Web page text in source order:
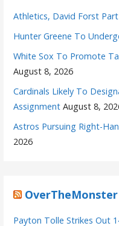
Athletics, David Forst Part
Hunter Greene To
White Sox To Promote
August 8, 2026
Cardinals Likely To
Assignment August 8,
Astros Pursuing Right-
2026
OverTheMonster
Payton Tolle Strikes Out